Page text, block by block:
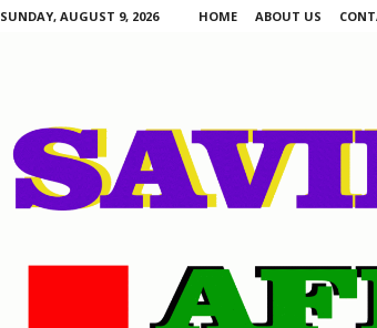
SUNDAY, AUGUST 9, 2026 HOME ABOUT US